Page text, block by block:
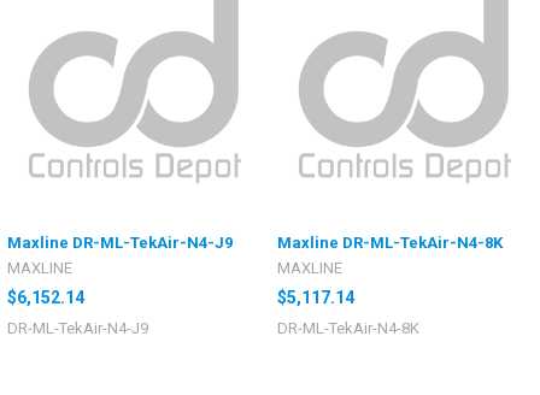
Maxline DR-ML-TekAir-N4-J9
MAXLINE
$6,152.14
DR-ML-TekAir-N4-J9
Maxline DR-ML-TekAir-N4-8K
MAXLINE
$5,117.14
DR-ML-TekAir-N4-8K